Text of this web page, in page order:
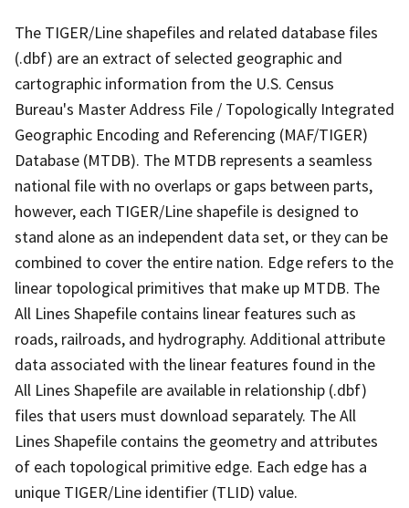
The TIGER/Line shapefiles and related database files
(.dbf) are an extract of selected geographic and
cartographic information from the U.S. Census
Bureau's Master Address File / Topologically Integrated
Geographic Encoding and Referencing (MAF/TIGER)
Database (MTDB). The MTDB represents a seamless
national file with no overlaps or gaps between parts,
however, each TIGER/Line shapefile is designed to
stand alone as an independent data set, or they can be
combined to cover the entire nation. Edge refers to the
linear topological primitives that make up MTDB. The
All Lines Shapefile contains linear features such as
roads, railroads, and hydrography. Additional attribute
data associated with the linear features found in the
All Lines Shapefile are available in relationship (.dbf)
files that users must download separately. The All
Lines Shapefile contains the geometry and attributes
of each topological primitive edge. Each edge has a
unique TIGER/Line identifier (TLID) value.